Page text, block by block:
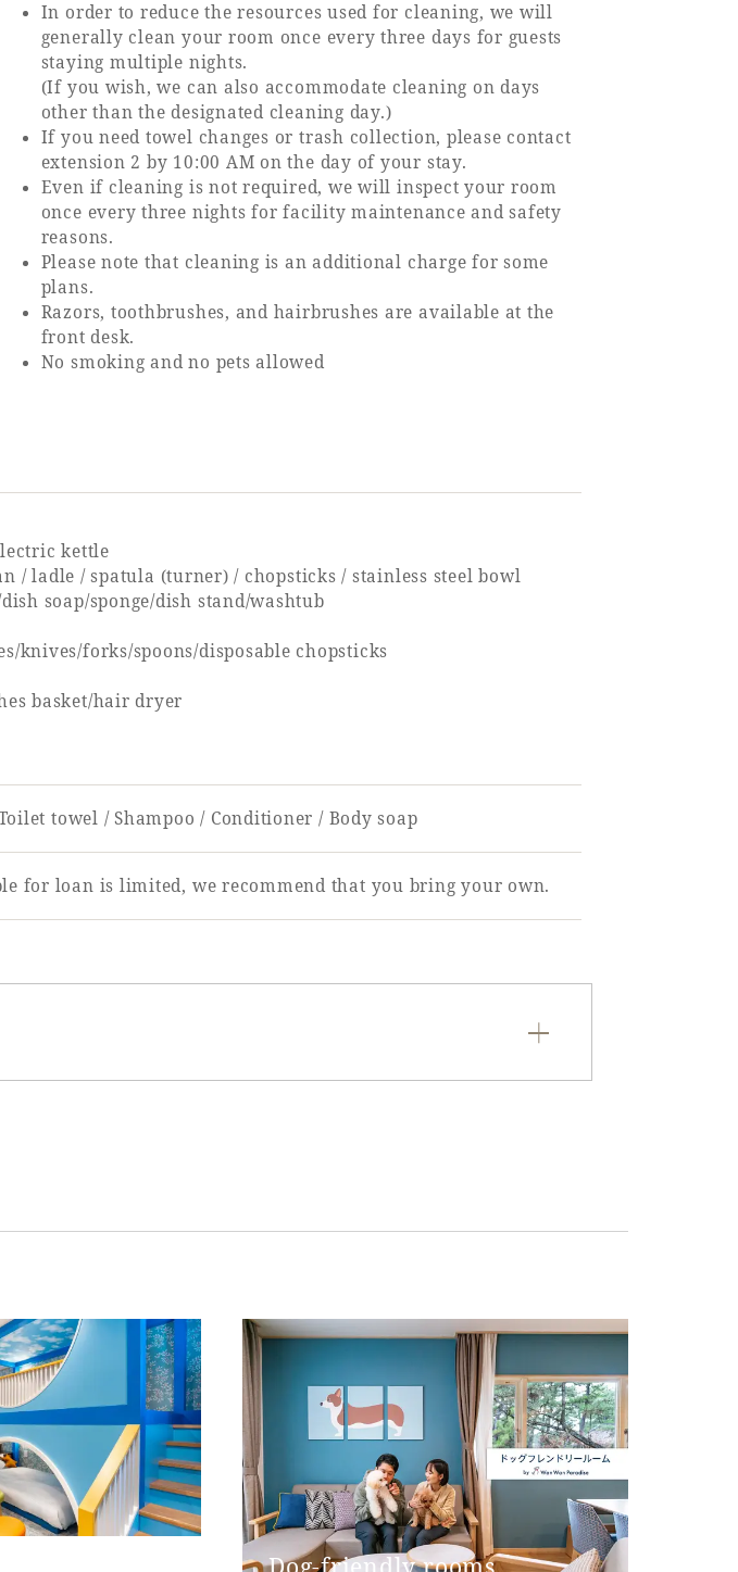
In order to reduce the resources used for cleaning, we will
generally clean your room once every three days for guests
staying multiple nights.
(If you wish, we can also accommodate cleaning on days
other than the designated cleaning day.)
If you need towel changes or trash collection, please contact
extension 2 by 10:00 AM on the day of your stay.
Even if cleaning is not required, we will inspect your room
once every three nights for facility maintenance and safety
reasons.
Please note that cleaning is an additional charge for some
plans.
Razors, toothbrushes, and hairbrushes are available at the
front desk.
No smoking and no pets allowed
kettle
/ ladle / spatula (turner) / chopsticks / stainless steel bowl
soap/sponge/dish stand/washtub
knives/forks/spoons/disposable chopsticks
basket/hair dryer
towel / Shampoo / Conditioner / Body soap
for loan is limited, we recommend that you bring your own.
Dog-friendly rooms